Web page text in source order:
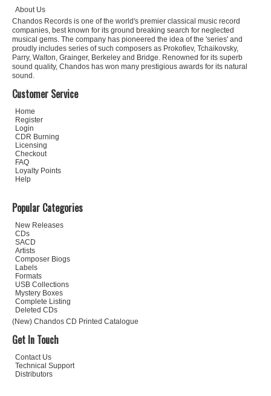
About Us
Chandos Records is one of the world's premier classical music record
companies, best known for its ground breaking search for neglected
musical gems. The company has pioneered the idea of the 'series' and
proudly includes series of such composers as Prokofiev, Tchaikovsky,
Parry, Walton, Grainger, Berkeley and Bridge. Renowned for its superb
sound quality, Chandos has won many prestigious awards for its natural
sound.
Customer Service
Home
Register
Login
CDR Burning
Licensing
Checkout
FAQ
Loyalty Points
Help
Popular Categories
New Releases
CDs
SACD
Artists
Composer Biogs
Labels
Formats
USB Collections
Mystery Boxes
Complete Listing
Deleted CDs
(New) Chandos CD Printed Catalogue
Get In Touch
Contact Us
Technical Support
Distributors